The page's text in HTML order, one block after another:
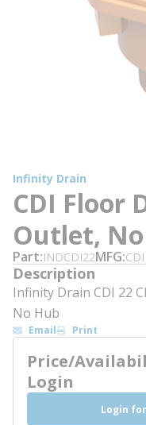
Infinity Drain
CDI Floor
Outlet,
Part INDCDI22MFG
Description
Infinity Drain CDI 22
No Hub
Email Print
Price/
Login
Login